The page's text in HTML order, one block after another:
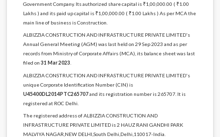
Government Company. Its authorized share capital is ₹1,00,000.00 ( ₹1.00
Lakhs ) and its paid up capital is ₹1,00,000.00 ( ₹1.00 Lakhs ) As per MCA the
main line of business is Construction.
ALBIZZIA CONSTRUCTION AND INFRASTRUCTURE PRIVATE LIMITED's
Annual General Meeting (AGM) was last held on 29 Sep 2023 and as per
records from Ministry of Corporate Affairs (MCA), its balance sheet was last
filed on 31 Mar 2023
ALBIZZIA CONSTRUCTION AND INFRASTRUCTURE PRIVATE LIMITED's
unique Corporate Identification Number (CIN) is
U45400DL2014PTC265707and its registration number is 265707. It is
registered at ROC Delhi.
The registered address of ALBIZZIA CONSTRUCTION AND
INFRASTRUCTURE PRIVATE LIMITED is 2 HAUZ RANI GANDHI PARK
MALVIYA NAGAR,NEW DELHI,South Delhi,Delhi,110017-India.